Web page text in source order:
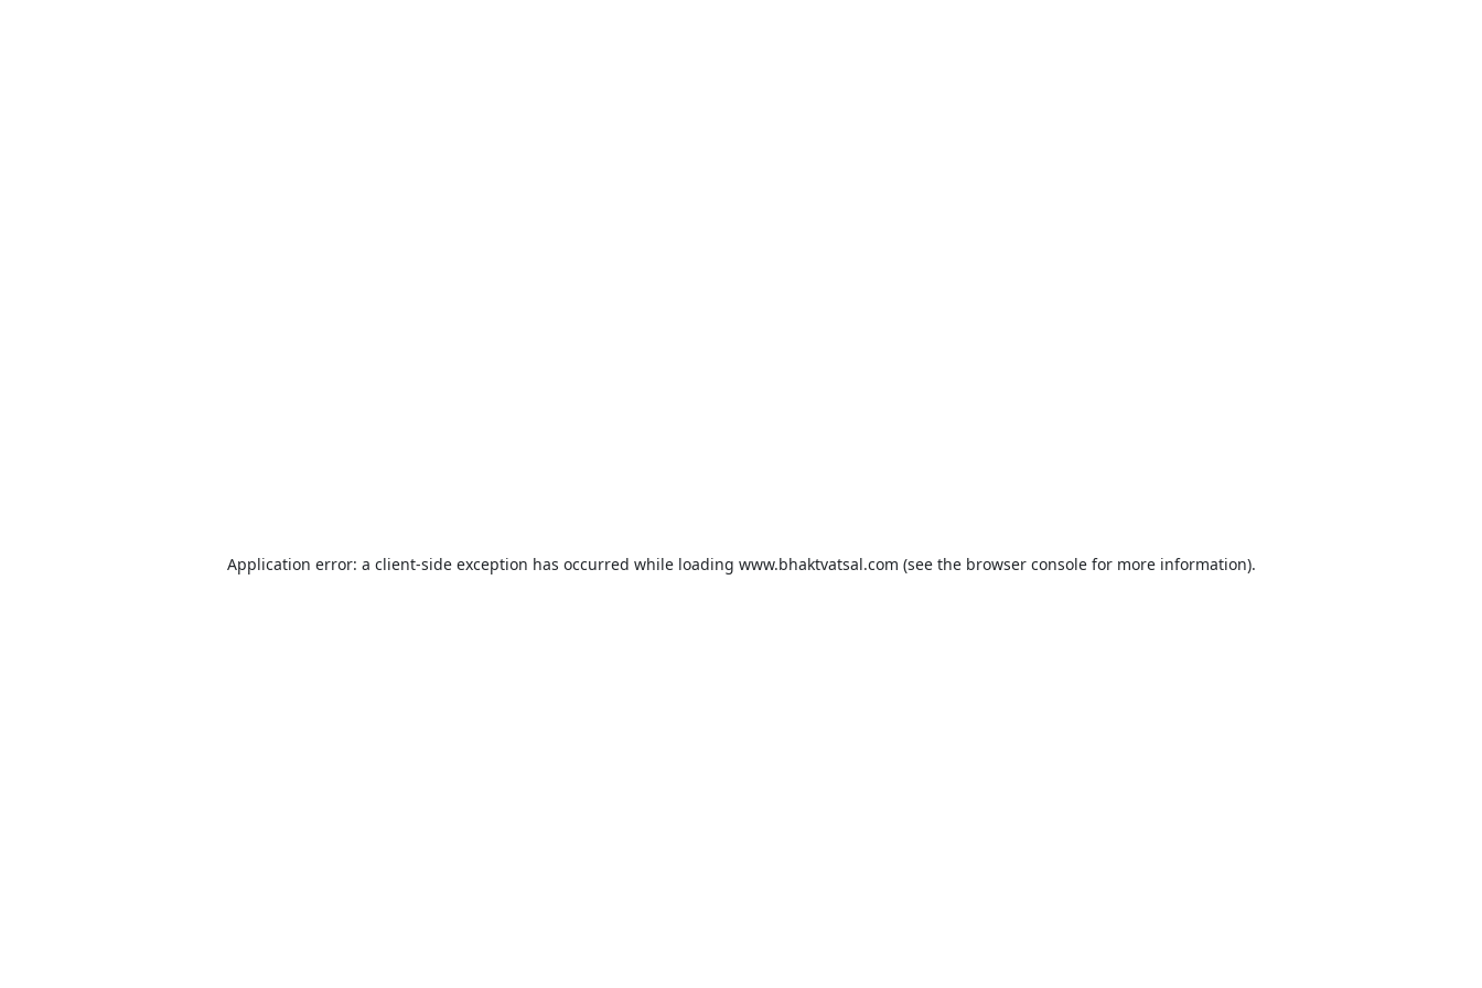
Application error: a client-side exception has occurred while loading www.bhaktvatsal.com (see the browser consolefor more information).